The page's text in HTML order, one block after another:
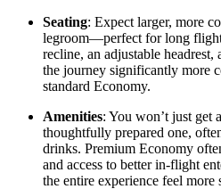
Seating: Expect larger, more
legroom—perfect for long
recline, an adjustable headrest,
the journey significantly more
standard Economy.
Amenities: You won’t just get
thoughtfully prepared one,
drinks. Premium Economy
and access to better in-flight
the entire experience feel more